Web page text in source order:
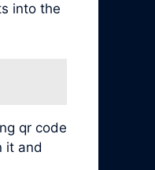
into the
qr code
it and